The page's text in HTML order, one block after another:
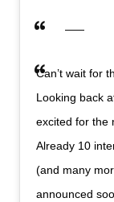
Can’t wait for
Looking back
excited for the
Already 10
(and many
announced